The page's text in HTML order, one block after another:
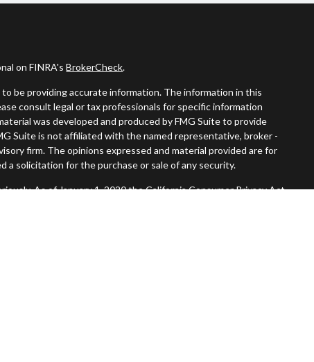
on FINRA'sBrokerCheck.
be providing accurate information. The information in this
consult legal or tax professionals for specific information
was developed and produced by FMG Suite to provide
Suite is not affiliated with the named representative, broker -
firm. The opinions expressed and material provided are for
a solicitation for the purchase or sale of any security.
As of January 1, 2020 theCalifornia Consumer Privacy Act